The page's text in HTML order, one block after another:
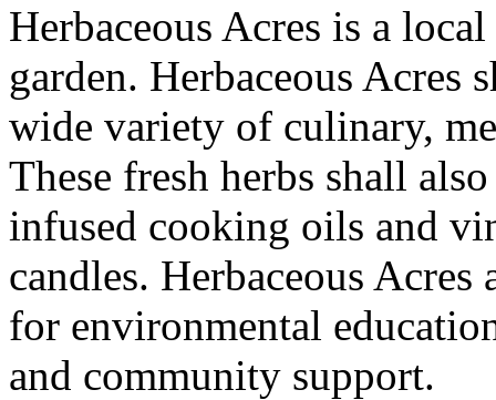
Herbaceous Acres is a
garden. Herbaceous Acres
wide variety of culinary,
These fresh herbs shall
infused cooking oils and
candles. Herbaceous
for environmental
and community support.